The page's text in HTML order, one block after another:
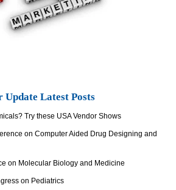
Update Latest Posts
Try these USA Vendor Shows
on Computer Aided Drug Designing and
on Molecular Biology and Medicine
on Pediatrics